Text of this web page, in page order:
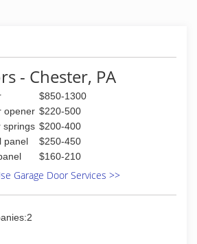
(302) 832-9122
- Chester, PA
$850-1300
opener $220-500
springs $200-400
panel
$250-450
$160-210
Garage Door Services >>